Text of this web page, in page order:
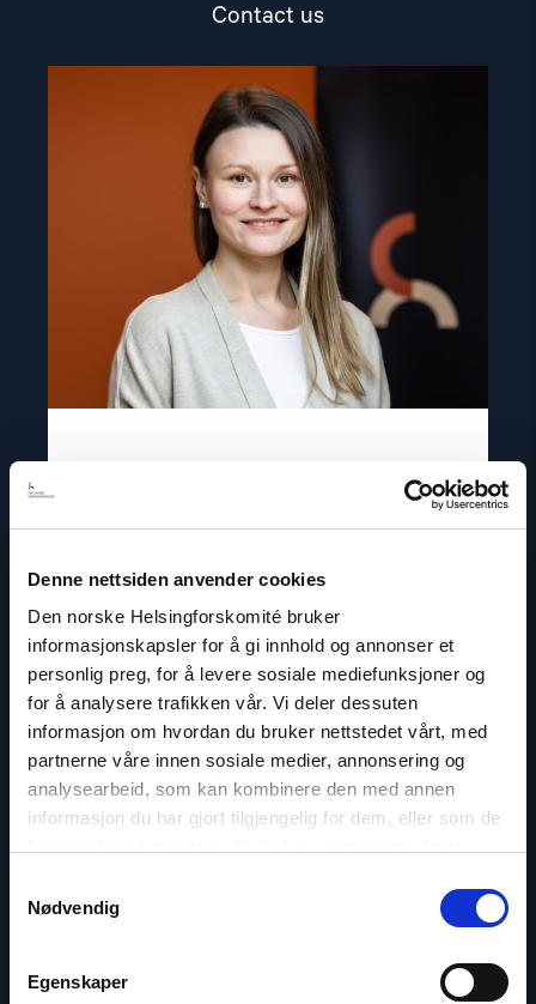
Denne nettsiden anvender cookies
Den norske Helsingforskomité bruker
informasjonskapsler for å gi innhold og annonser et
personlig preg, for å levere sosiale mediefunksjoner og
for å analysere trafikken vår. Vi deler dessuten
informasjon om hvordan du bruker nettstedet vårt, med
partnerne våre innen sosiale medier, annonsering og
analysearbeid, som kan kombinere den med annen
informasjon du har gjort tilgjengelig for dem, eller som de
Nødvendig
Egenskaper
Contact us
Aliaksandra Safonava
Email: asf@nhc.no
Phone: 46373631
article
"Aliaksandra
Safonava"
article
"Inna